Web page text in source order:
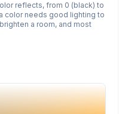
reflects, from 0 (black) to
color needs good lighting to
a room, and most